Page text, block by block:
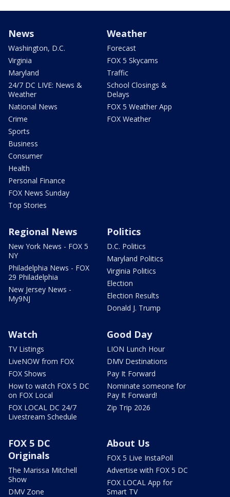
News
Washington, D.C.
Virginia
Maryland
24/7 DC LIVE: News &
Weather
National News
Crime
Sports
Business
Consumer
Health
Personal Finance
FOX News Sunday
Top Stories
Weather
Forecast
FOX 5 Skycams
Traffic
School Closings &
Delays
FOX 5 Weather App
FOX Weather
Regional News
New York News - FOX 5
NY
Philadelphia News - FOX
29 Philadelphia
New Jersey News -
My9NJ
Politics
D.C. Politics
Maryland Politics
Virginia Politics
Election
Election Results
Donald J. Trump
Watch
TV Listings
LiveNOW from FOX
FOX Shows
How to watch FOX 5 DC
on FOX Local
FOX LOCAL DC 24/7
Livestream Schedule
Good Day
LION Lunch Hour
DMV Destinations
Pay It Forward
Nominate someone for
Pay It Forward!
Zip Trip 2026
FOX 5 DC
Originals
The Marissa Mitchell
Show
DMV Zone
About Us
FOX 5 Live InstaPoll
Advertise with FOX 5 DC
FOX LOCAL App for
Smart TV